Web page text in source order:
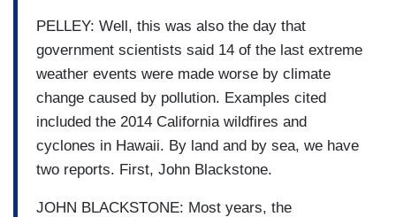
PELLEY: Well, this was also the day that
government scientists said 14 of the last extreme
weather events were made worse by climate
change caused by pollution. Examples cited
included the 2014 California wildfires and
cyclones in Hawaii. By land and by sea, we have
two reports. First, John Blackstone.
JOHN BLACKSTONE: Most years, the